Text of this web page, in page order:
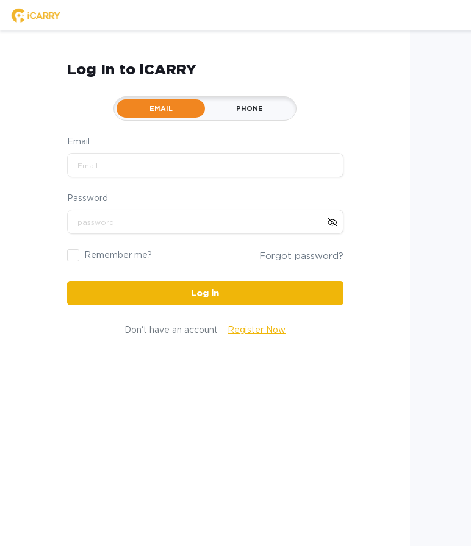
Log In to iCARRY
EMAIL PHONE
Email
Password
Remember me? Forgot password?
Log in
Don't have an account Register Now